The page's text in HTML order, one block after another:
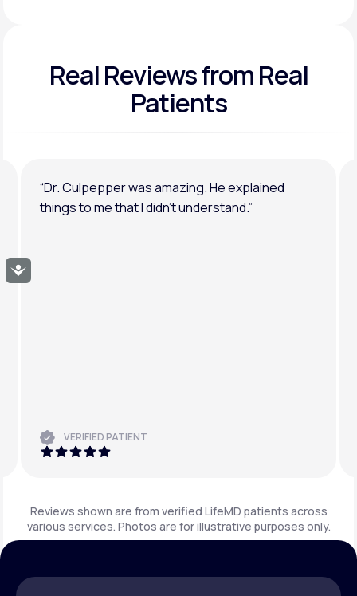
Accessibility
General anxiety or depression
Real Reviewsfrom Real
Patients
“Dr. Culpepper was amazing. He explained
things to me that I didn’t understand.”
VERIFIED PATIENT
Reviews shown are from verified LifeMD patients across
various services. Photos are for illustrative purposes only.